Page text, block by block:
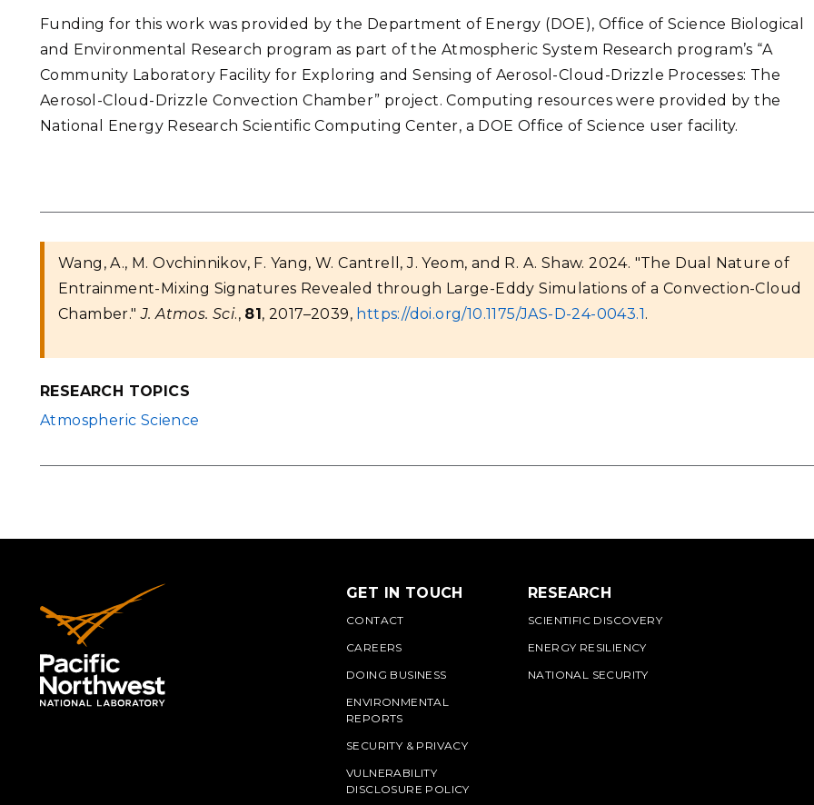
Funding for this work was provided by the Department of Energy (DOE), Office of Science Biological
and Environmental Research program as part of the Atmospheric System Research program’s “A
Community Laboratory Facility for Exploring and Sensing of Aerosol-Cloud-Drizzle Processes: The
Aerosol-Cloud-Drizzle Convection Chamber” project. Computing resources were provided by the
National Energy Research Scientific Computing Center, a DOE Office of Science user facility.
Wang, A., M. Ovchinnikov, F. Yang, W. Cantrell, J. Yeom, and R. A. Shaw. 2024. "The Dual Nature of
Entrainment-Mixing Signatures Revealed through Large-Eddy Simulations of a Convection-Cloud
Chamber."J. Atmos. Sci., 81, 2017–2039, https://doi.org/10.1175/JAS-D-24-0043.1.
RESEARCH TOPICS
Atmospheric Science
GET IN TOUCH
CONTACT
CAREERS
DOING BUSINESS
ENVIRONMENTAL
REPORTS
SECURITY & PRIVACY
VULNERABILITY
DISCLOSURE POLICY
RESEARCH
SCIENTIFIC DISCOVERY
ENERGY RESILIENCY
NATIONAL SECURITY